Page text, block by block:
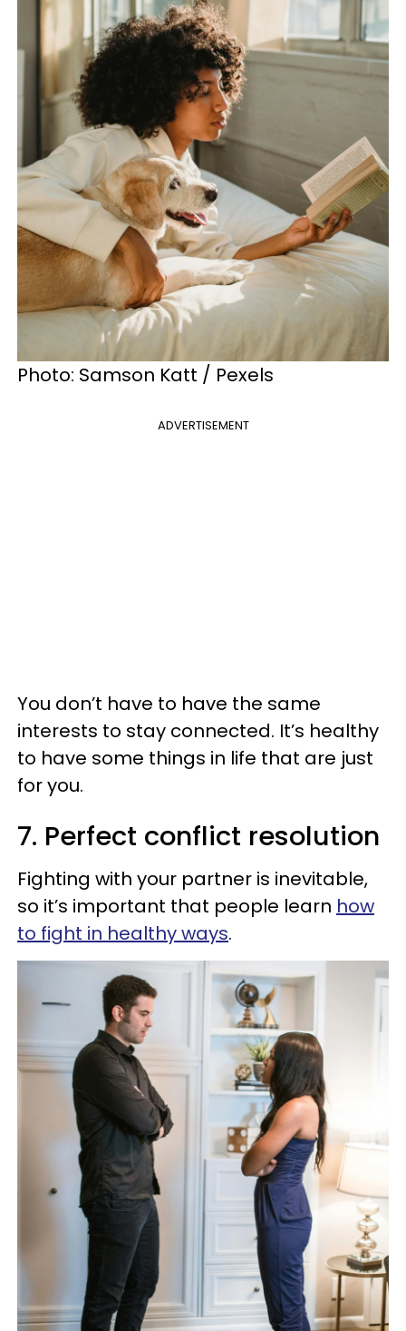
Photo: Samson Katt / Pexels
ADVERTISEMENT
You don’t have to have the same
interests to stay connected. It’s healthy
to have some things in life that are just
for you.
7. Perfect conflict resolution
Fighting with your partner is inevitable,
so it’s important that people learn how
to fight in healthy ways.